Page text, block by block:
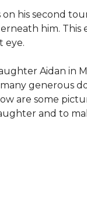
on his second
him. This
eye.
Aidan in
generous
are some
and to